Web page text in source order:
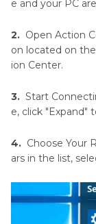
e and your PC
2. Open Action
on located on
ion Center.
3. Start
e, click "Expand"
4. Choose Your
ars in the list,